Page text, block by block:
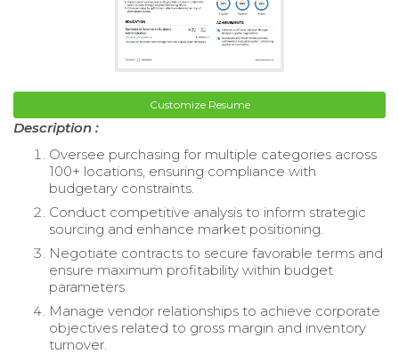
Customize Resume
Description :
Oversee purchasing for multiple categories across
100+ locations, ensuring compliance with
budgetary constraints.
Conduct competitive analysis to inform strategic
sourcing and enhance market positioning.
Negotiate contracts to secure favorable terms and
ensure maximum profitability within budget
parameters.
Manage vendor relationships to achieve corporate
objectives related to gross margin and inventory
turnover.